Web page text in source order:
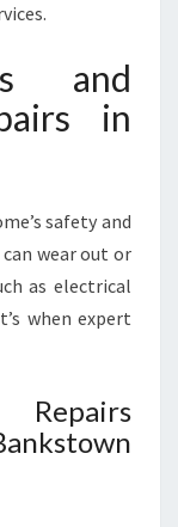
and
in
safety and
wear out or
as electrical
when expert